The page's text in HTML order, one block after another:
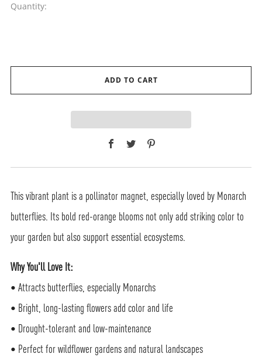
Quantity:
ADD TO CART
Facebook
Twitter
This vibrant plant is a pollinator magnet, especially loved by Monarch
butterflies. Its bold red-orange blooms not only add striking color to
your garden but also support essential ecosystems.
Why You'll Love It:
• Attracts butterflies, especially Monarchs
• Bright, long-lasting flowers add color and life
• Drought-tolerant and low-maintenance
• Perfect for wildflower gardens and natural landscapes